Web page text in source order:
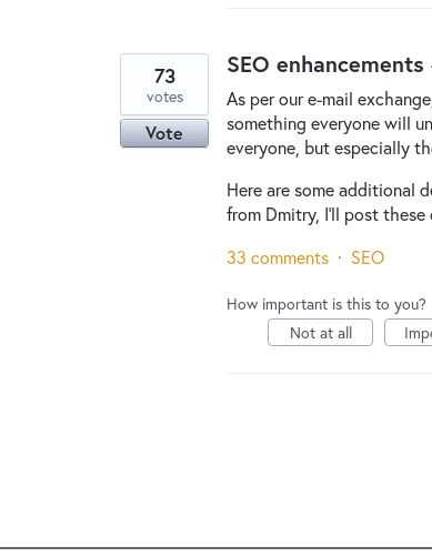
SEO
As per our e-mail
something everyone will
everyone, but especially
Here are some additional
from Dmitry, I'll post these
73
votes
Vote
33 comments · SEO
How important is this to you?
Not at all